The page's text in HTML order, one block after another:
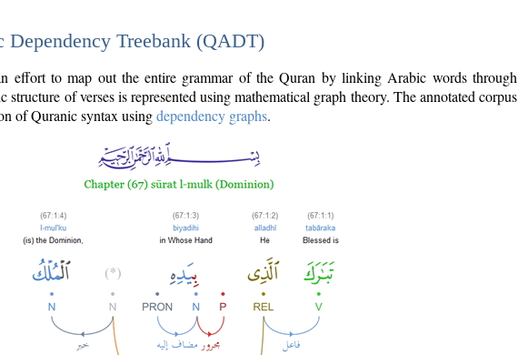
Dependency Treebank (QADT)
effort to map out the entire grammar of the Quran by linking Arabic words through
structure of verses is represented using mathematical graph theory. The annotated corpus
of Quranic syntax usingdependency graphs.